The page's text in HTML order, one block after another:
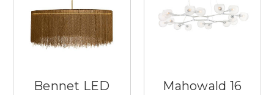
Bennet LED
Mahowald 16